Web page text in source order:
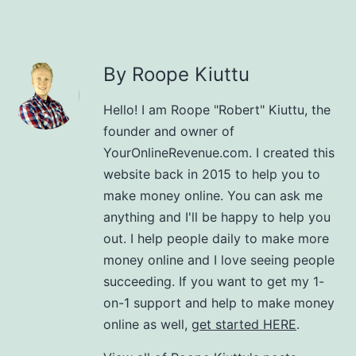
By Roope Kiuttu
Hello! I am Roope "Robert" Kiuttu, the
founder and owner of
YourOnlineRevenue.com. I created this
website back in 2015 to help you to
make money online. You can ask me
anything and I'll be happy to help you
out. I help people daily to make more
money online and I love seeing people
succeeding. If you want to get my 1-
on-1 support and help to make money
online as well, get started HERE.